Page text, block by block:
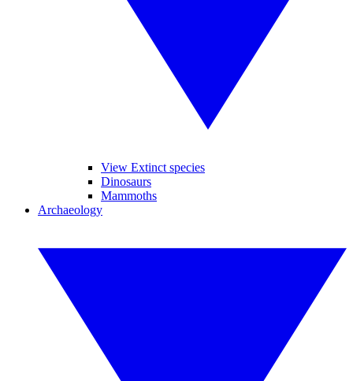
View Extinct species
Dinosaurs
Mammoths
Archaeology